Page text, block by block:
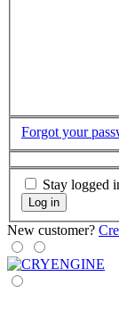
Forgot your
Stay logged
Log in
New customer?